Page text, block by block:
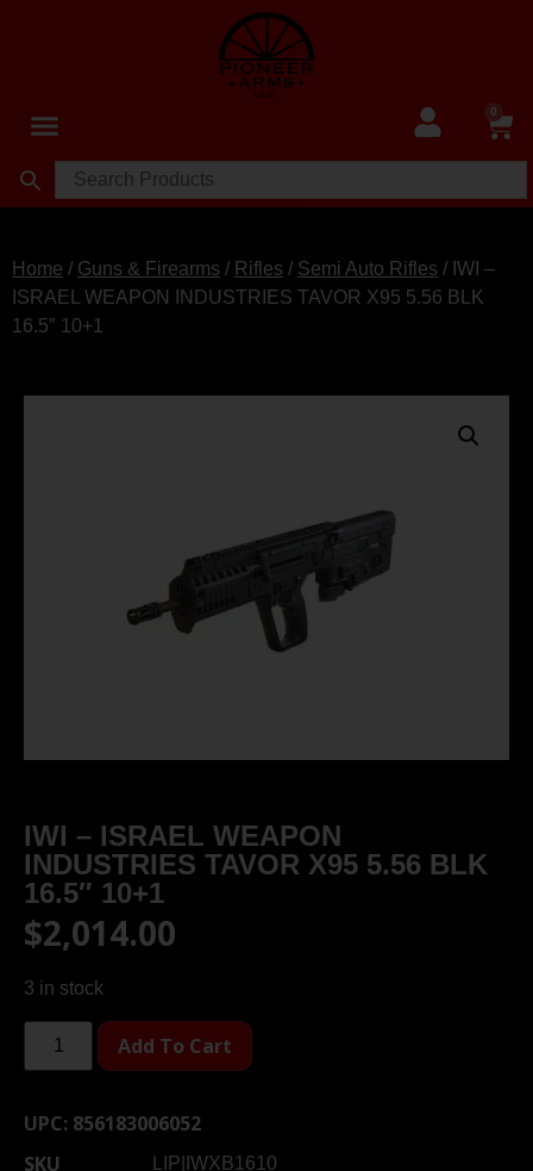
0
Home / Guns & Firearms / Rifles / Semi Auto Rifles / IWI –
ISRAEL WEAPON INDUSTRIES TAVOR X95 5.56 BLK
16.5″ 10+1
IWI – ISRAEL WEAPON
INDUSTRIES TAVOR X95 5.56 BLK
16.5″ 10+1
$2,014.00
3 in stock
Add To Cart
UPC: 856183006052
SKU
LIP|IWXB1610